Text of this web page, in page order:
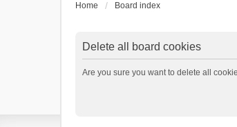
Home Board index
Delete all board cookies
Are you sure you want to delete all